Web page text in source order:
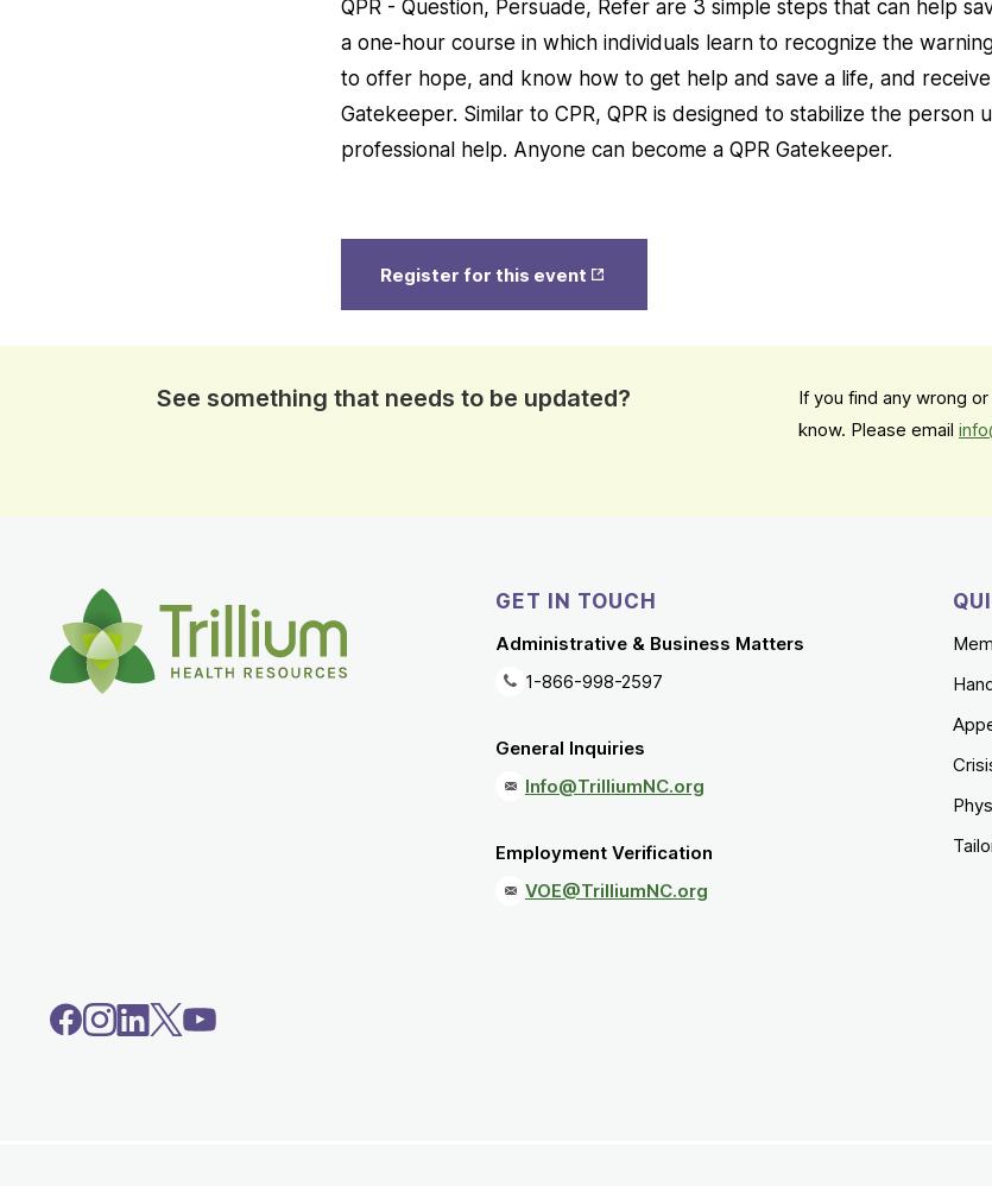
QPR - Question, Persuade, Refer are 3 simple steps that can help
a one-hour course in which individuals learn to recognize the
to offer hope, and know how to get help and save a life, and receive
Gatekeeper. Similar to CPR, QPR is designed to stabilize the person
professional help. Anyone can become a QPR Gatekeeper.
Register for this event in New
See something that needs to be updated?
If you find any wrong
know. Please email
GET IN TOUCH
Administrative & Business Matters
1-866-998-2597
General Inquiries
Info@TrilliumNC.org
Employment Verification
VOE@TrilliumNC.org